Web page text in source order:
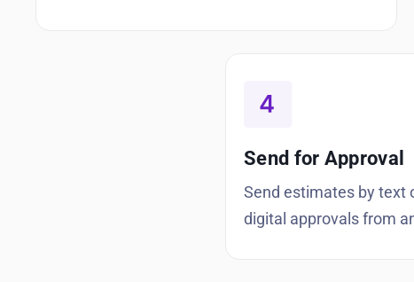
Send for Approval
Send estimates by text
digital approvals from